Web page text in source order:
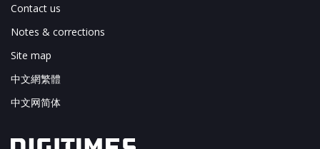
Contact us
Notes & corrections
Site map
中文網繁體
中文网简体